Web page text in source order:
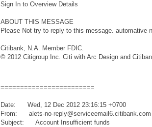
Sign In to Overview Details
ABOUT THIS MESSAGE
Please Not try to reply to this message.
Citibank, N.A. Member FDIC.
© 2012 Citigroup Inc. Citi with Arc Design and
========================
Date: Wed, 12 Dec 2012 23:16:15 +0700
From: alets-no-reply@serviceemail6.citibank.com
Subject: Account Insufficient funds